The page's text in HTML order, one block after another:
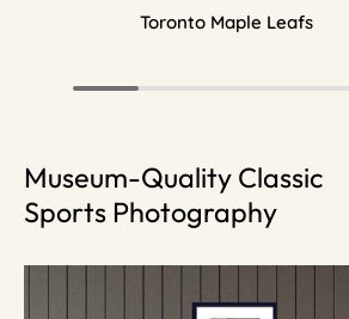
Toronto Maple Leafs
Museum-Quality Classic
Sports Photography